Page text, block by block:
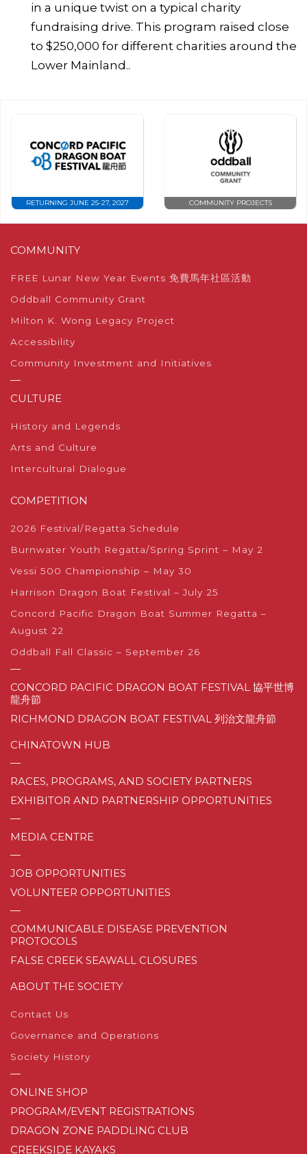
in a unique twist on a typical charity
fundraising drive. This program raised close
to $250,000 for different charities around the
Lower Mainland..
RETURNING JUNE 25-27, 2027 COMMUNITY PROJECTS
COMMUNITY
FREE Lunar New Year Events 免費馬年社區活動
Oddball Community Grant
Milton K. Wong Legacy Project
Accessibility
Community Investment and Initiatives
—
CULTURE
History and Legends
Arts and Culture
Intercultural Dialogue
COMPETITION
2026 Festival/Regatta Schedule
Burnwater Youth Regatta/Spring Sprint – May 2
Vessi 500 Championship – May 30
Harrison Dragon Boat Festival – July 25
Concord Pacific Dragon Boat Summer Regatta –
August 22
Oddball Fall Classic – September 26
—
CONCORD PACIFIC DRAGON BOAT FESTIVAL 協平世博
龍舟節
RICHMOND DRAGON BOAT FESTIVAL 列治文龍舟節
CHINATOWN HUB
—
RACES, PROGRAMS, AND SOCIETY PARTNERS
EXHIBITOR AND PARTNERSHIP OPPORTUNITIES
—
MEDIA CENTRE
—
JOB OPPORTUNITIES
VOLUNTEER OPPORTUNITIES
—
COMMUNICABLE DISEASE PREVENTION
PROTOCOLS
FALSE CREEK SEAWALL CLOSURES
ABOUT THE SOCIETY
Contact Us
Governance and Operations
Society History
—
ONLINE SHOP
PROGRAM/EVENT REGISTRATIONS
DRAGON ZONE PADDLING CLUB
CREEKSIDE KAYAKS